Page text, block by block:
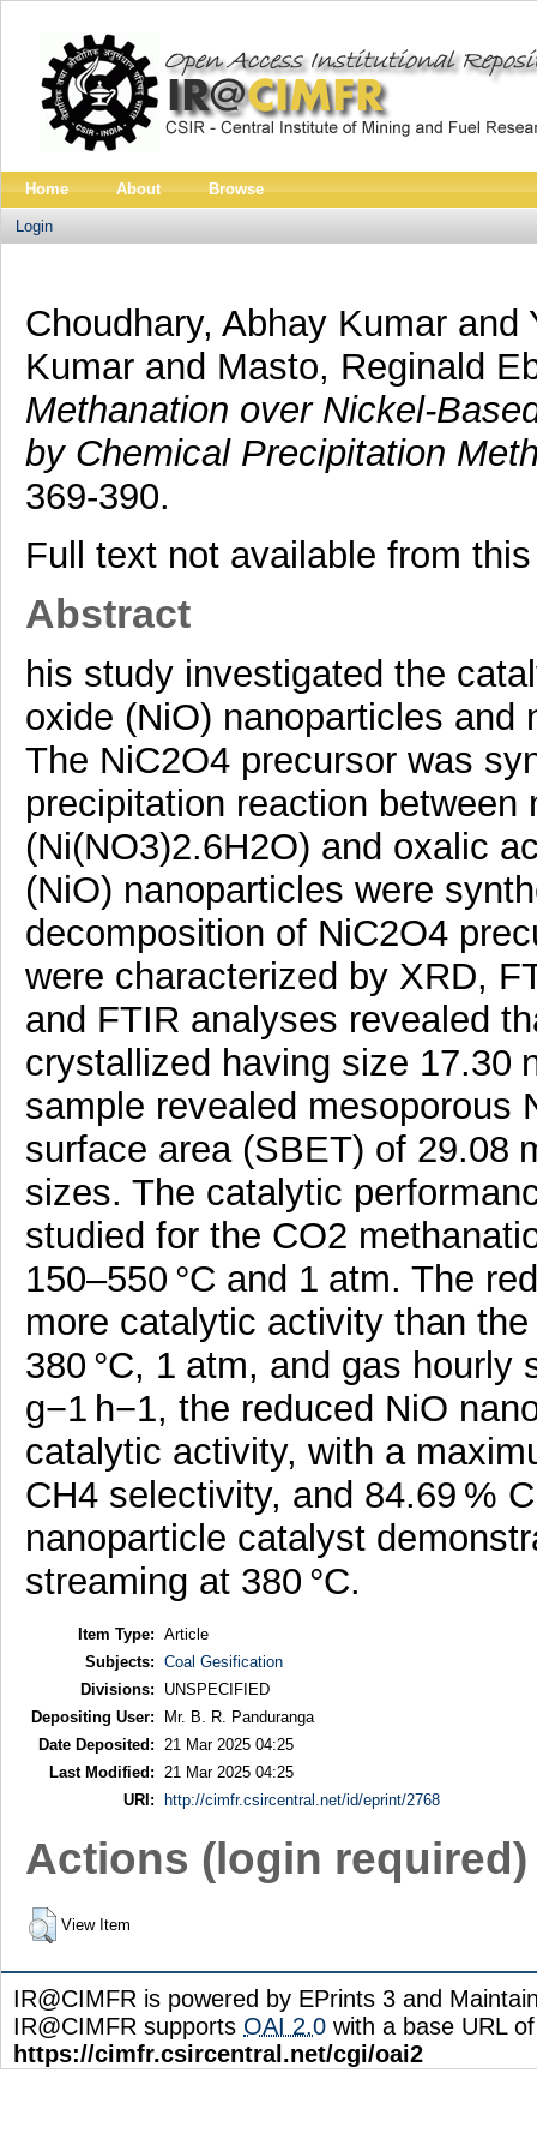
Home About Browse
Login
Choudhary, Abhay Kumar and
Kumar and Masto, Reginald
Methanation over Nickel-
by Chemical Precipitation
369-390.
Full text not available from
Abstract
his study investigated the
oxide (NiO) nanoparticles
The NiC2O4 precursor was
precipitation reaction
(Ni(NO3)2.6H2O) and oxalic
(NiO) nanoparticles were
decomposition of NiC2O4
were characterized by XRD,
and FTIR analyses revealed
crystallized having size 17.30
sample revealed mesoporous
surface area (SBET) of 29.08
sizes. The catalytic
studied for the CO2
150–550 °C and 1 atm. The
more catalytic activity than
380 °C, 1 atm, and gas
g−1 h−1, the reduced NiO
catalytic activity, with a
CH4 selectivity, and 84.69 %
nanoparticle catalyst
streaming at 380 °C.
Item Type: Article
Subjects: Coal Gesification
Divisions:
UNSPECIFIED
Depositing User:
Mr. B. R. Panduranga
Date Deposited:
21 Mar 2025 04:25
Last Modified:
21 Mar 2025 04:25
URI:
http://cimfr.csircentral.net/id/eprint/2768
Actions (login required)
View Item
IR@CIMFR is powered by EPrints 3 and
IR@CIMFR supports OAI 2.0 with a base URL of
https://cimfr.csircentral.net/cgi/oai2